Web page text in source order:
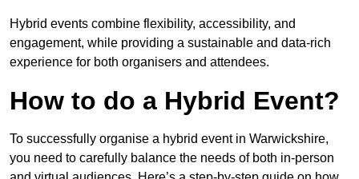
Hybrid events combine flexibility, accessibility, and
engagement, while providing a sustainable and data-rich
experience for both organisers and attendees.
How to do a Hybrid Event?
To successfully organise a hybrid event in Warwickshire,
you need to carefully balance the needs of both in-person